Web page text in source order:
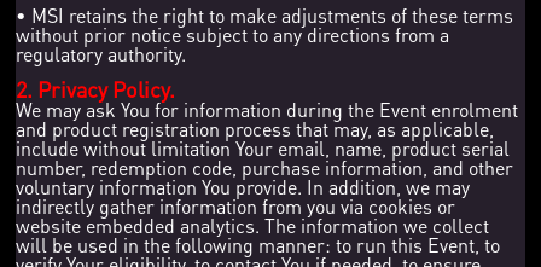
• MSI retains the right to make adjustments of these terms
without prior notice subject to any directions from a
regulatory authority.
2. Privacy Policy.
We may ask You for information during the Event enrolment
and product registration process that may, as applicable,
include without limitation Your email, name, product serial
number, redemption code, purchase information, and other
voluntary information You provide. In addition, we may
indirectly gather information from you via cookies or
website embedded analytics. The information we collect
will be used in the following manner: to run this Event, to